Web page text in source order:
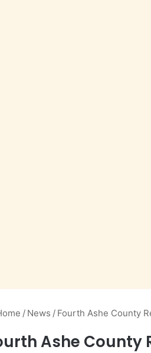
/ News / Fourth Ashe County
Ashe County